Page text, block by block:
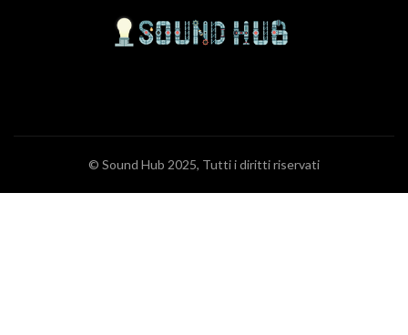
© Sound Hub 2025, Tutti i diritti riservati